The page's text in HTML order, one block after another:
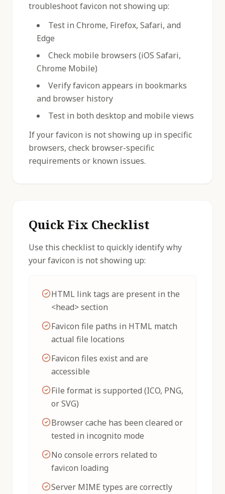
troubleshoot favicon not showing up:
Test in Chrome, Firefox, Safari, and
Edge
Check mobile browsers (iOS Safari,
Chrome Mobile)
Verify favicon appears in bookmarks
and browser history
Test in both desktop and mobile views
If your favicon is not showing up in specific
browsers, check browser-specific
requirements or known issues.
Quick Fix Checklist
Use this checklist to quickly identify why
your favicon is not showing up:
HTML link tags are present in the
<head> section
Favicon file paths in HTML match
actual file locations
Favicon files exist and are
accessible
File format is supported (ICO, PNG,
or SVG)
Browser cache has been cleared or
tested in incognito mode
No console errors related to
favicon loading
Server MIME types are correctly